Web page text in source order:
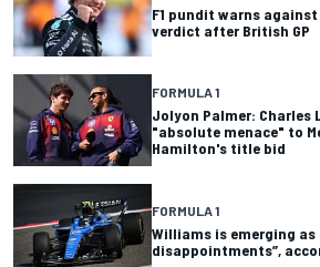
F1 pundit warns
verdict after British GP
FORMULA 1
Jolyon Palmer: Charles
"absolute menace" to
Hamilton's title bid
FORMULA 1
Williams is emerging
disappointments”,